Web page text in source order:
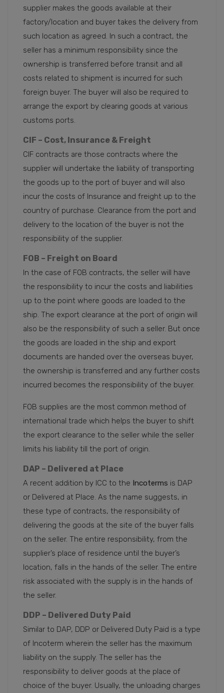
supplier makes the goods available at their
factory/location and buyer takes the delivery from
such location as agreed. In such a contract, the
seller has a minimum responsibility since the
ownership is transferred before transit and all
costs related to shipment is incurred for such
foreign buyer. The buyer will also be required to
arrange the export by clearing goods at various
customs ports.
CIF – Cost, Insurance & Freight
CIF contracts are those contracts where the
supplier will undertake the liability of transporting
the goods up to the port of buyer and will also
incur the costs of Insurance and freight up to the
country of purchase. Clearance from the port and
delivery to the location of the buyer is not the
responsibility of the supplier.
FOB – Freight on Board
In the case of FOB contracts, the seller will have
the responsibility to incur the costs and liabilities
up to the point where goods are loaded to the
ship. The export clearance at the port of origin will
also be the responsibility of such a seller. But once
the goods are loaded in the ship and export
documents are handed over the overseas buyer,
the ownership is transferred and any further costs
incurred becomes the responsibility of the buyer.
FOB supplies are the most common method of
international trade which helps the buyer to shift
the export clearance to the seller while the seller
limits his liability till the port of origin.
DAP – Delivered at Place
A recent addition by ICC to the Incoterms is DAP
or Delivered at Place. As the name suggests, in
these type of contracts, the responsibility of
delivering the goods at the site of the buyer falls
on the seller. The entire responsibility, from the
supplier’s place of residence until the buyer’s
location, falls in the hands of the seller. The entire
risk associated with the supply is in the hands of
the seller.
DDP – Delivered Duty Paid
Similar to DAP, DDP or Delivered Duty Paid is a type
of Incoterm wherein the seller has the maximum
liability on the supply. The seller has the
responsibility to deliver goods at the place of
choice of the buyer. Usually, the unloading charges